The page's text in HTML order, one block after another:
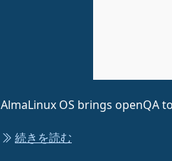
AlmaLinux OS brings openQA
続きを読む